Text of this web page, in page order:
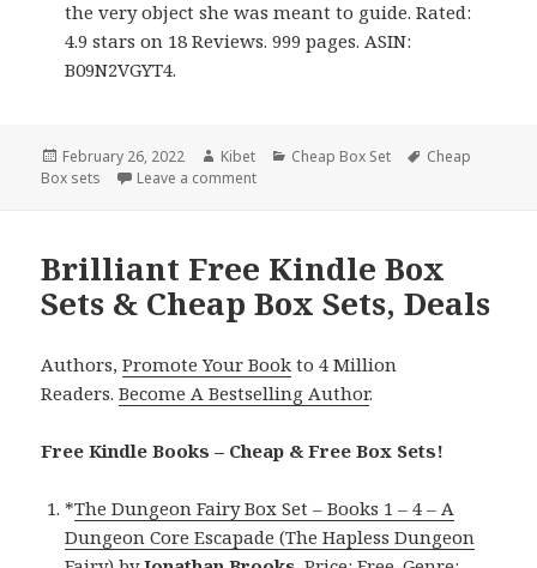
the very object she was meant to guide. Rated:
4.9 stars on 18 Reviews. 999 pages. ASIN:
B09N2VGYT4.
Posted
on
February 26, 2022 Author
Kibet Categories
Cheap Box Set Tags
Cheap
Box sets
Leave a comment
Brilliant Free Kindle Box
Sets & Cheap Box Sets, Deals
Authors,Promote Your Book to 4 Million
Readers.Become A Bestselling Author.
Free Kindle Books – Cheap & Free Box Sets!
*The Dungeon Fairy Box Set – Books 1 – 4 – A
Dungeon Core Escapade (The Hapless Dungeon